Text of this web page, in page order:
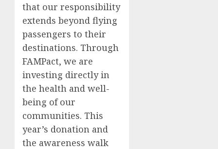
that our responsibility
extends beyond flying
passengers to their
destinations. Through
FAMPact, we are
investing directly in
the health and well-
being of our
communities. This
year’s donation and
the awareness walk